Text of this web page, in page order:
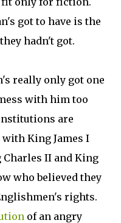
got to have is the
hadn't got.
really only got one
with him too
are
with King James I
Charles II and King
who believed they
rights.
of an angry